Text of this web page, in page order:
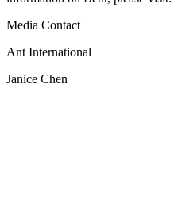
Media Contact
Ant International
Janice Chen